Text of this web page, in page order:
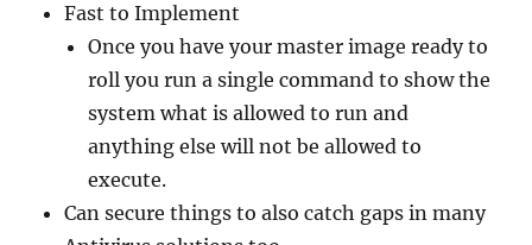
Fast to Implement
Once you have your master image ready to
roll you run a single command to show the
system what is allowed to run and
anything else will not be allowed to
execute.
Can secure things to also catch gaps in many